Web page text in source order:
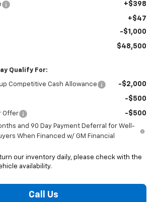
+$398
+$47
-$1,000
$48,500
Qualify For:
Competitive Cash Allowance -$2,000
-$500
Offer -$500
and 90 Day Payment Deferral for Well-
When Financed w/ GM Financial
our inventory daily, please check with the
availability.
Call Us